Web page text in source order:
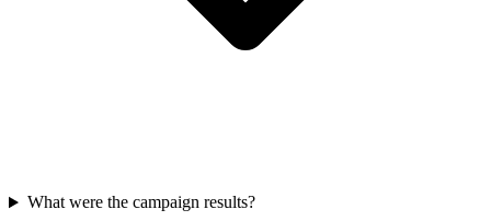
What were the campaign results?